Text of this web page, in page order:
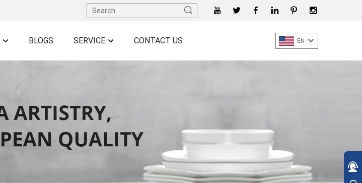
BLOGS SERVICE CONTACT US EN